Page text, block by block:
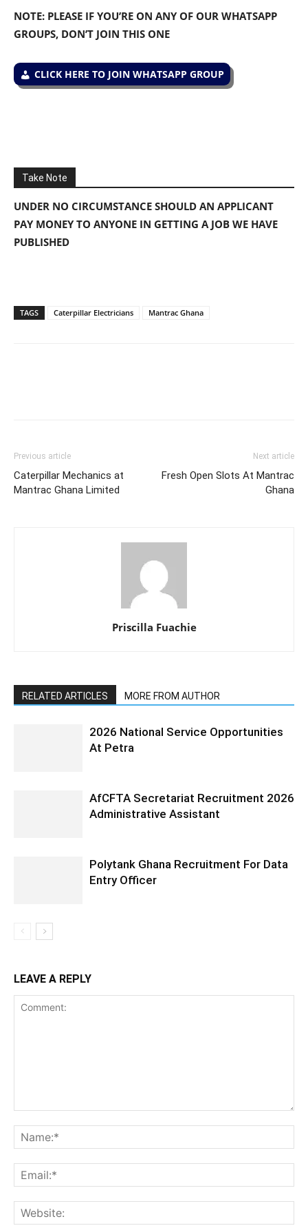
NOTE: PLEASE IF YOU’RE ON ANY OF OUR WHATSAPP
GROUPS, DON’T JOIN THIS ONE
CLICK HERE TO JOIN WHATSAPP GROUP
Take Note
UNDER NO CIRCUMSTANCE SHOULD AN APPLICANT
PAY MONEY TO ANYONE IN GETTING A JOB WE HAVE
PUBLISHED
TAGS Caterpillar Electricians Mantrac Ghana
Previous article
Caterpillar Mechanics at
Mantrac Ghana Limited
Next article
Fresh Open Slots At Mantrac
Ghana
Priscilla Fuachie
RELATED ARTICLES MORE FROM AUTHOR
2026 National Service Opportunities
At Petra
AfCFTA Secretariat Recruitment 2026
Administrative Assistant
Polytank Ghana Recruitment For Data
Entry Officer
LEAVE A REPLY